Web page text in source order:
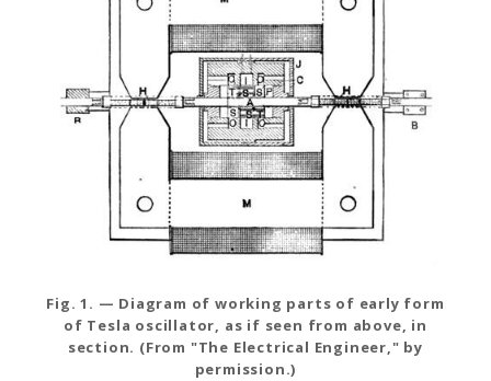
Fig. 1. — Diagram of working parts of early form
of Tesla oscillator, as if seen from above, in
section. (From "The Electrical Engineer," by
permission.)